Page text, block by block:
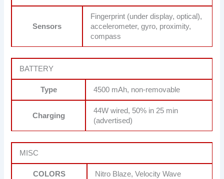
Sensors
Fingerprint (under display, optical),
accelerometer, gyro, proximity,
compass
BATTERY
Type 4500 mAh, non-removable
Charging
44W wired, 50% in 25 min
(advertised)
MISC
COLORS Nitro Blaze, Velocity Wave